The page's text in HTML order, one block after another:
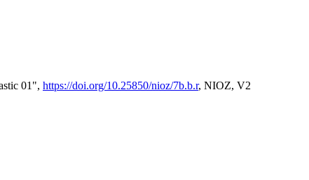
01", https://doi.org/10.25850/nioz/7b.b.r, NIOZ, V2